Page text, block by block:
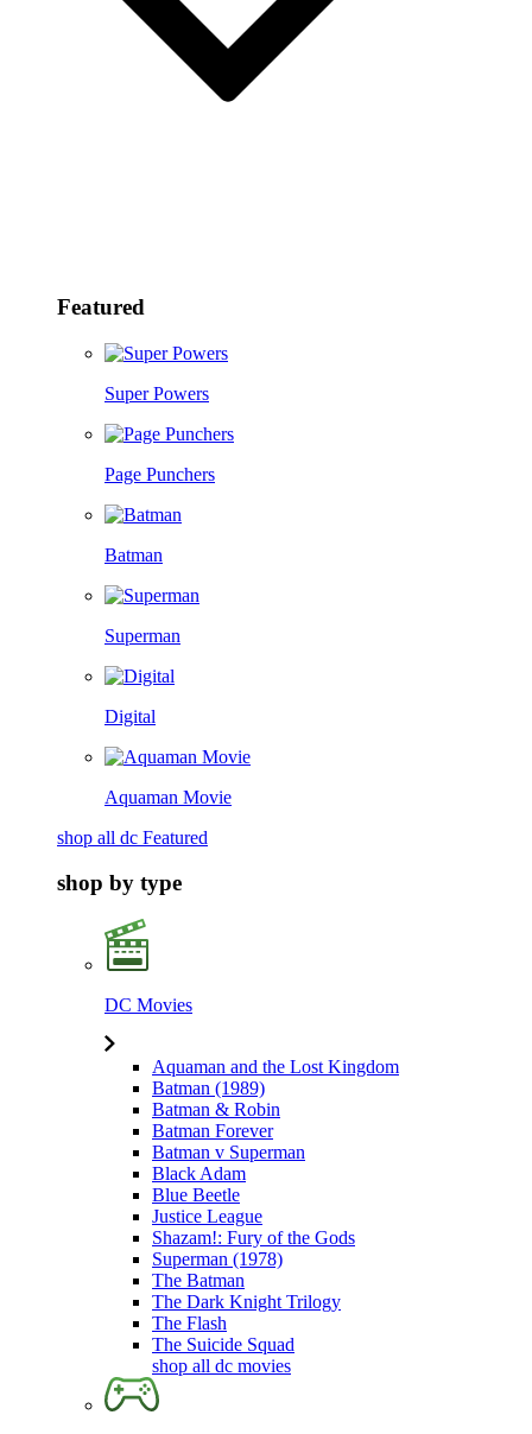
Featured
Super Powers
Page Punchers
Batman
Superman
Digital
Aquaman Movie
shop all dc Featured
shop by type
DC Movies
Aquaman and the Lost Kingdom
Batman (1989)
Batman & Robin
Batman Forever
Batman v Superman
Black Adam
Blue Beetle
Justice League
Shazam!: Fury of the Gods
Superman (1978)
The Batman
The Dark Knight Trilogy
The Flash
The Suicide Squad
shop all dc movies